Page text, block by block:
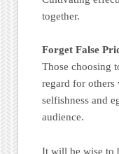
together.
Forget False
Those choosing
regard for
selfishness and
audience.
It will be wise to